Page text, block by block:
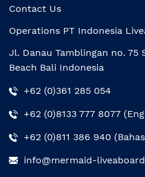
Contact Us
Operations PT Indonesia
Jl. Danau Tamblingan no. 75
Beach Bali Indonesia
+62 (0)361 285 054
+62 (0)8133 777 8077
+62 (0)811 386 940
info@mermaid-